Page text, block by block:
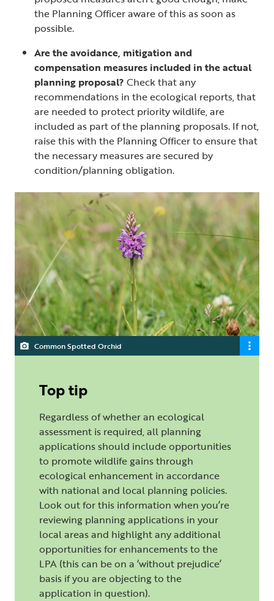
the Planning Officer aware of this as soon as
possible.
Are the avoidance, mitigation and
compensation measures included in the actual
planning proposal? Check that any
recommendations in the ecological reports, that
are needed to protect priority wildlife, are
included as part of the planning proposals. If not,
raise this with the Planning Officer to ensure that
the necessary measures are secured by
condition/planning obligation.
Common Spotted Orchid
Top tip
Regardless of whether an ecological
assessment is required, all planning
applications should include opportunities
to promote wildlife gains through
ecological enhancement in accordance
with national and local planning policies.
Look out for this information when you’re
reviewing planning applications in your
local areas and highlight any additional
opportunities for enhancements to the
LPA (this can be on a ‘without prejudice’
basis if you are objecting to the
application in question).